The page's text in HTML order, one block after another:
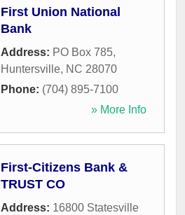
First Union National
Bank
Address: PO Box 785,
Huntersville, NC 28070
Phone: (704) 895-7100
» More Info
First-Citizens Bank &
TRUST CO
Address: 16800 Statesville